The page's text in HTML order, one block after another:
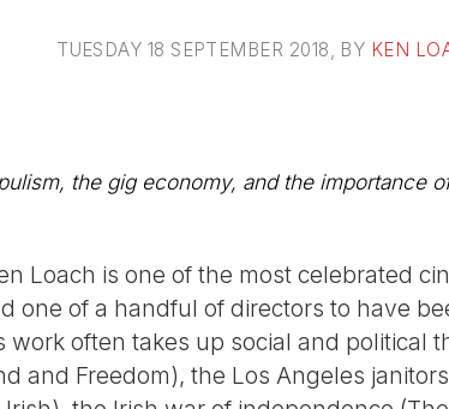
TUESDAY 18 SEPTEMBER 2018 , BY KEN
the gig economy, and the importance
Loach is one of the most celebrated
one of a handful of directors to have
work often takes up social and political
and Freedom), the Los Angeles